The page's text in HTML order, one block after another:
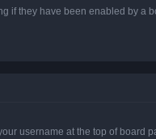
if they have been enabled by a
username at the top of board